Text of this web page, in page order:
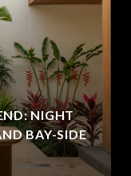
NIGHT
BAY-SIDE